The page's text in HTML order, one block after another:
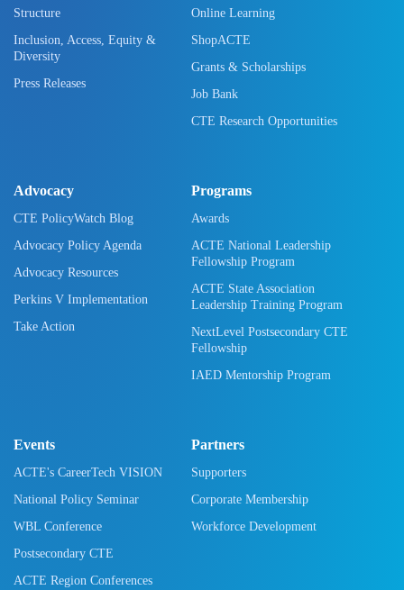
Structure
Inclusion, Access, Equity &
Diversity
Press Releases
Online Learning
ShopACTE
Grants & Scholarships
Job Bank
CTE Research Opportunities
Advocacy
CTE PolicyWatch Blog
Advocacy Policy Agenda
Advocacy Resources
Perkins V Implementation
Take Action
Programs
Awards
ACTE National Leadership
Fellowship Program
ACTE State Association
Leadership Training Program
NextLevel Postsecondary CTE
Fellowship
IAED Mentorship Program
Events
ACTE's CareerTech VISION
National Policy Seminar
WBL Conference
Postsecondary CTE
ACTE Region Conferences
Partners
Supporters
Corporate Membership
Workforce Development